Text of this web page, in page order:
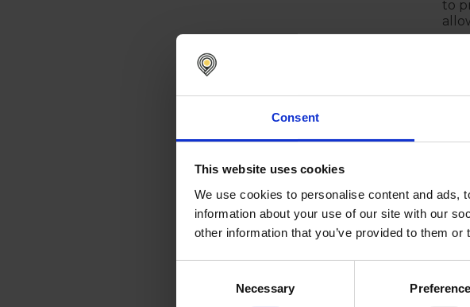
Consent
This website uses cookies
We use cookies to personalise content and ads,
information about your use of our site with our
other information that you’ve provided to them
Necessary
to
In-